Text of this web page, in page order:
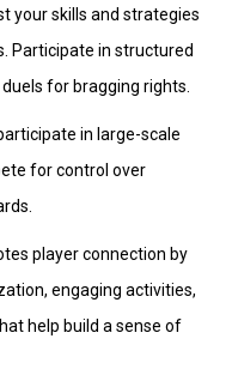
your skills and strategies
Participate in structured
for bragging rights.
in large-scale
for control over
player connection by
engaging activities,
help build a sense of